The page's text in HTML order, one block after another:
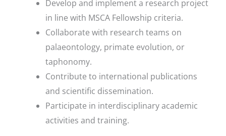
Develop and implement a research project
in line with MSCA Fellowship criteria.
Collaborate with research teams on
palaeontology, primate evolution, or
taphonomy.
Contribute to international publications
and scientific dissemination.
Participate in interdisciplinary academic
activities and training.